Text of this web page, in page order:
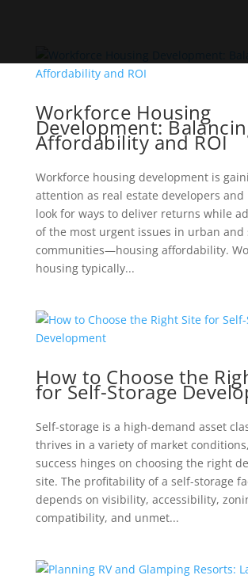
Workforce Housing
Development:
Affordability and ROI
Workforce housing development is
attention as real estate developers and
look for ways to deliver returns while
of the most urgent issues in urban and
communities—housing affordability.
housing typically...
How to Choose the
for Self-Storage
Self-storage is a high-demand asset
thrives in a variety of market
success hinges on choosing the right
site. The profitability of a self-storage
depends on visibility, accessibility,
compatibility, and unmet...